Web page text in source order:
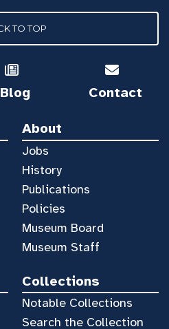
TO TOP
Blog Contact
About
Jobs
History
Publications
Policies
Museum Board
Museum Staff
Collections
Notable Collections
Search the Collection